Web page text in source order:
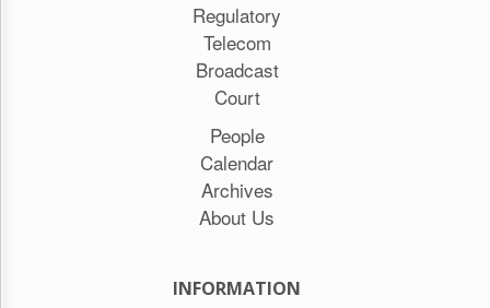
Regulatory
Telecom
Broadcast
Court
People
Calendar
Archives
About Us
INFORMATION